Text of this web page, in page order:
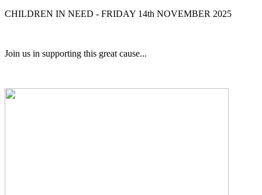
CHILDREN IN NEED - FRIDAY 14th NOVEMBER 2025
Join us in supporting this great cause...